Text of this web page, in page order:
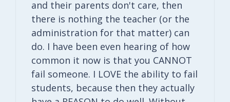
and their parents don't care, then
there is nothing the teacher (or the
administration for that matter) can
do. I have been even hearing of how
common it now is that you CANNOT
fail someone. I LOVE the ability to fail
students, because then they actually